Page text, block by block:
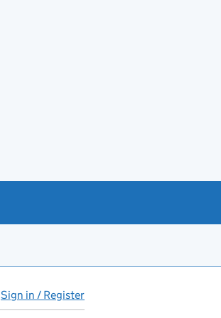
Sign in / Register